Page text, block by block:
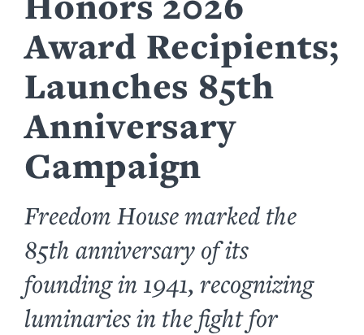
Award Recipients;
Launches 85th
Anniversary
Campaign
Freedom House marked the
85th anniversary of its
founding in 1941, recognizing
luminaries in the fight for